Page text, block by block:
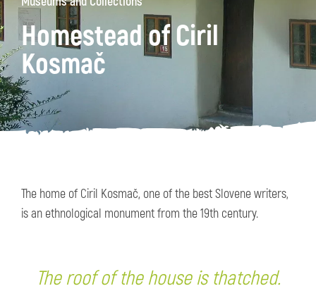
Homestead of Ciril
Kosmač
The home of Ciril Kosmač, one of the best Slovene writers,
is an ethnological monument from the 19th century.
The roof of the house is thatched.